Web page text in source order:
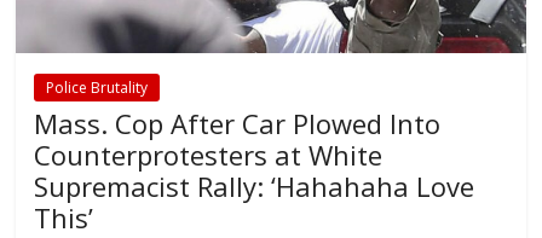
Police Brutality
Mass. Cop After Car Plowed Into
Counterprotesters at White
Supremacist Rally: ‘Hahahaha Love
This’